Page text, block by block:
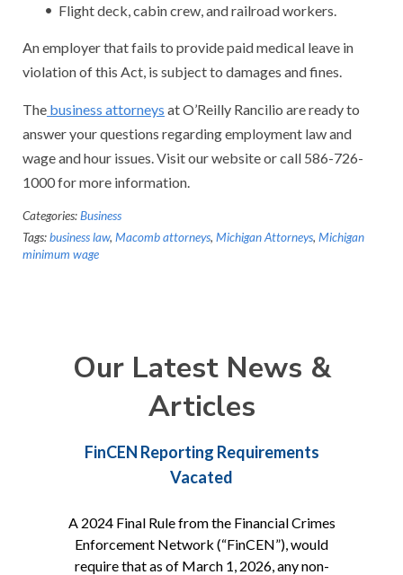
Flight deck, cabin crew, and railroad workers.
An employer that fails to provide paid medical leave in
violation of this Act, is subject to damages and fines.
The business attorneys at O’Reilly Rancilio are ready to
answer your questions regarding employment law and
wage and hour issues. Visit our website or call 586-726-
1000 for more information.
Categories:Business
Tags:business law, Macomb attorneys, Michigan Attorneys, Michigan
minimum wage
Our Latest News &
Articles
FinCEN Reporting Requirements
Vacated
A 2024 Final Rule from the Financial Crimes
Enforcement Network (“FinCEN”), would
require that as of March 1, 2026, any non-